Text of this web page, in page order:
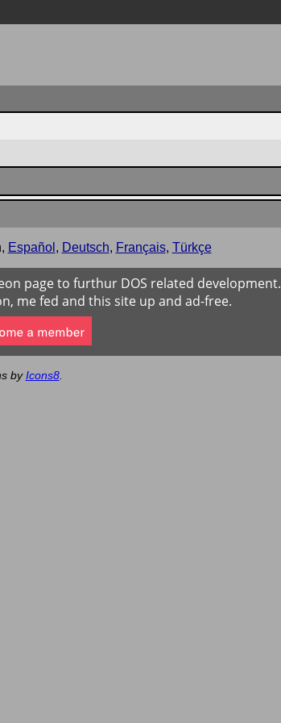
, Español , Deutsch, Français, Türkçe
page to furthur DOS related development.
me fed and this site up and ad-free.
byIcons8.